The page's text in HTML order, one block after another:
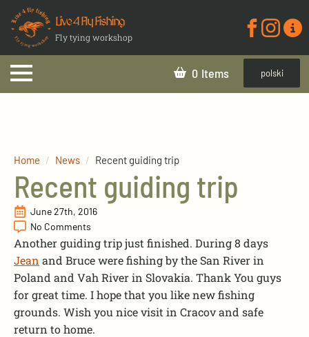
Live 4 Fly Fishing
Fly tying workshop
0 polski
Home News Recent guiding trip
Recent guiding trip
June 27th, 2016
No Comments
Another guiding trip just finished. During 8 days
Jean and Bruce were fishing by the San River in
Poland and Vah River in Slovakia. Thank You guys
for great time. I hope that you like new fishing
grounds. Wish you nice visit in Cracov and safe
return to home.